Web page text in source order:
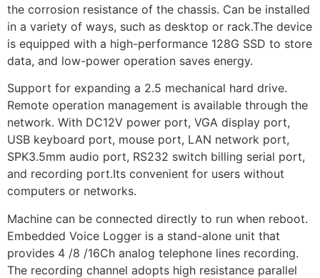
the corrosion resistance of the chassis. Can be installed
in a variety of ways, such as desktop or rack.The device
is equipped with a high-performance 128G SSD to store
data, and low-power operation saves energy.
Support for expanding a 2.5 mechanical hard drive.
Remote operation management is available through the
network. With DC12V power port, VGA display port,
USB keyboard port, mouse port, LAN network port,
SPK3.5mm audio port, RS232 switch billing serial port,
and recording port.Its convenient for users without
computers or networks.
Machine can be connected directly to run when reboot.
Embedded Voice Logger is a stand-alone unit that
provides 4 /8 /16Ch analog telephone lines recording.
The recording channel adopts high resistance parallel